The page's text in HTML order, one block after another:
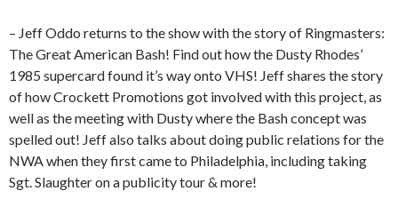
– Jeff Oddo returns to the show with the story of Ringmasters:
The Great American Bash! Find out how the Dusty Rhodes’
1985 supercard found it’s way onto VHS! Jeff shares the story
of how Crockett Promotions got involved with this project, as
well as the meeting with Dusty where the Bash concept was
spelled out! Jeff also talks about doing public relations for the
NWA when they first came to Philadelphia, including taking
Sgt. Slaughter on a publicity tour & more!